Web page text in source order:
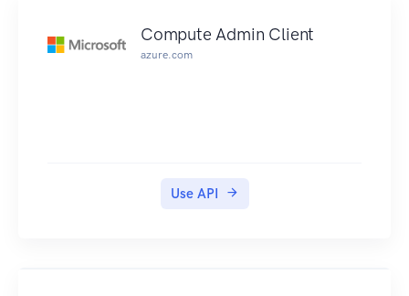
Compute Admin Client
azure.com
Use API